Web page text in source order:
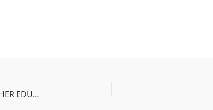
IMPACT OF NEW EDUCATION POLICY 2020 ON HIGHER EDUCATION